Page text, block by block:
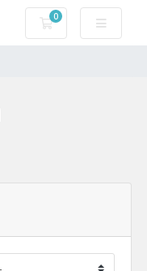
0
Shopping Cart